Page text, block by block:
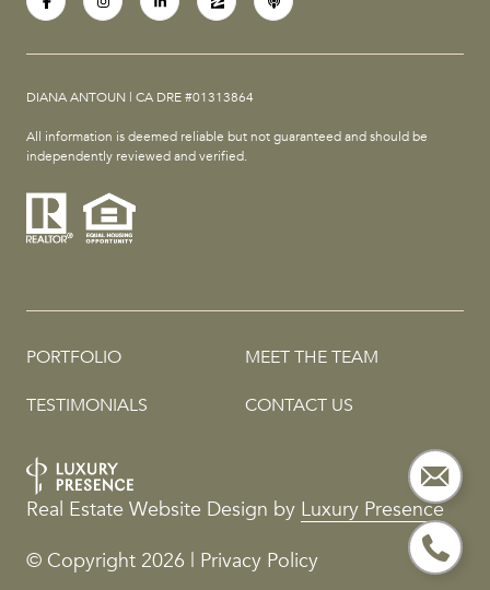
DIANA ANTOUN | CA DRE #01313864
All information is deemed reliable but not guaranteed and should be
independently reviewed and verified.
PORTFOLIO MEET THE TEAM
TESTIMONIALS CONTACT US
Real Estate Website Design by Luxury Presence
© Copyright 2026 Privacy Policy